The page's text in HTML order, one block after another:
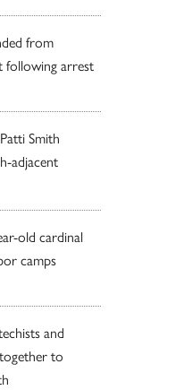
from
following arrest
Smith
adjacent
old cardinal
camps
and
to